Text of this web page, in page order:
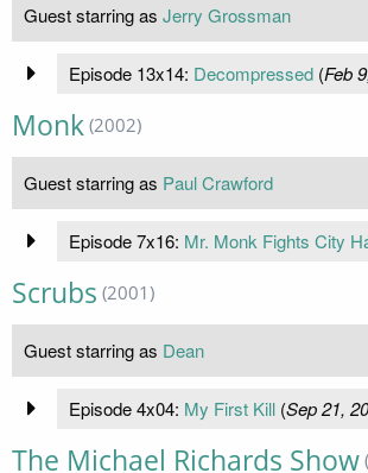
Guest starring as Jerry Grossman
Episode 13x14: Decompressed(Feb
Monk (2002)
Guest starring as Paul Crawford
Episode 7x16: Mr. Monk Fights City
Scrubs (2001)
Guest starring as Dean
Episode 4x04: My First Kill(Sep 21,
The Michael Richards Show